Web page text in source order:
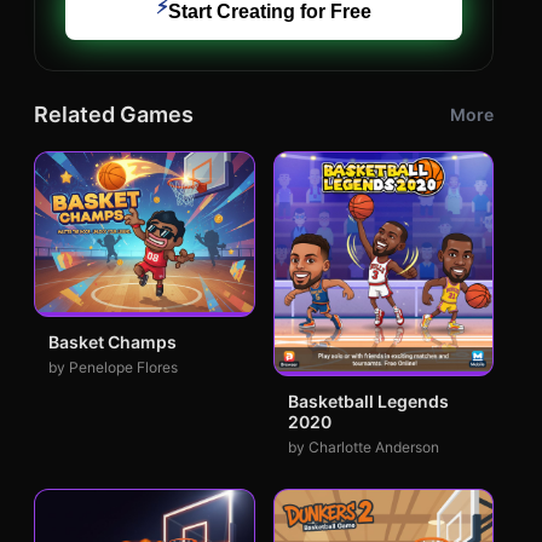
⚡Start Creating for Free
Related Games More
Basket Champs
by Penelope Flores
Basketball Legends
2020
by Charlotte Anderson